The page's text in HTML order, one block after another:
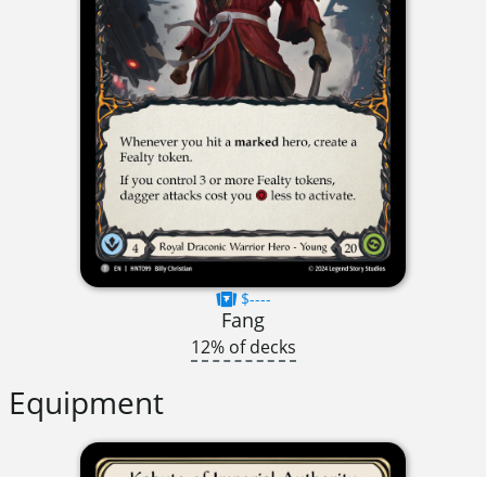
$----
Fang
12% of decks
Equipment